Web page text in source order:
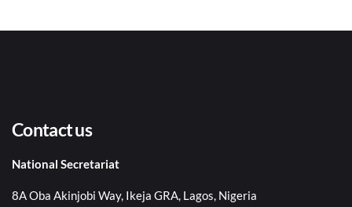
Contact us
National Secretariat
8A Oba Akinjobi Way, Ikeja GRA, Lagos, Nigeria